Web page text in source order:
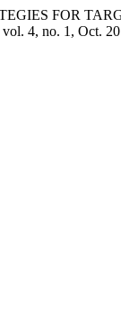
FOR
vol. 4, no. 1, Oct.